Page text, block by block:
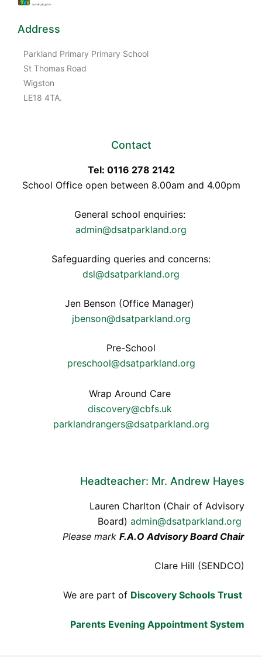
Address
Parkland Primary Primary School
St Thomas Road
Wigston
LE18 4TA.
Contact
Tel: 0116 278 2142
School Office open between 8.00am and 4.00pm
General school enquiries:
admin@dsatparkland.org
Safeguarding queries and concerns:
dsl@dsatparkland.org
Jen Benson (Office Manager)
jbenson@dsatparkland.org
Pre-School
preschool@dsatparkland.org
Wrap Around Care
discovery@cbfs.uk
parklandrangers@dsatparkland.org
Headteacher: Mr. Andrew Hayes
Lauren Charlton (Chair of Advisory
Board) admin@dsatparkland.org
Please mark F.A.O Advisory Board Chair
Clare Hill (SENDCO)
We are part of Discovery Schools Trust
Parents Evening Appointment System